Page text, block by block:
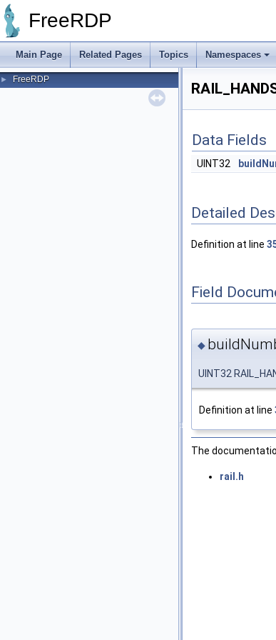
FreeRDP
Main Page Related Pages Topics Namespaces
► FreeRDP
Data Fields
UINT32
Detailed
Definition at line
Field
◆
UINT32
Definition at line
The
rail.h